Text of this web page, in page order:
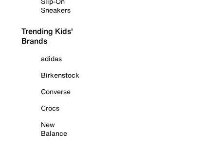
Sneakers
Trending Kids'
Brands
adidas
Birkenstock
Converse
Crocs
New
Balance